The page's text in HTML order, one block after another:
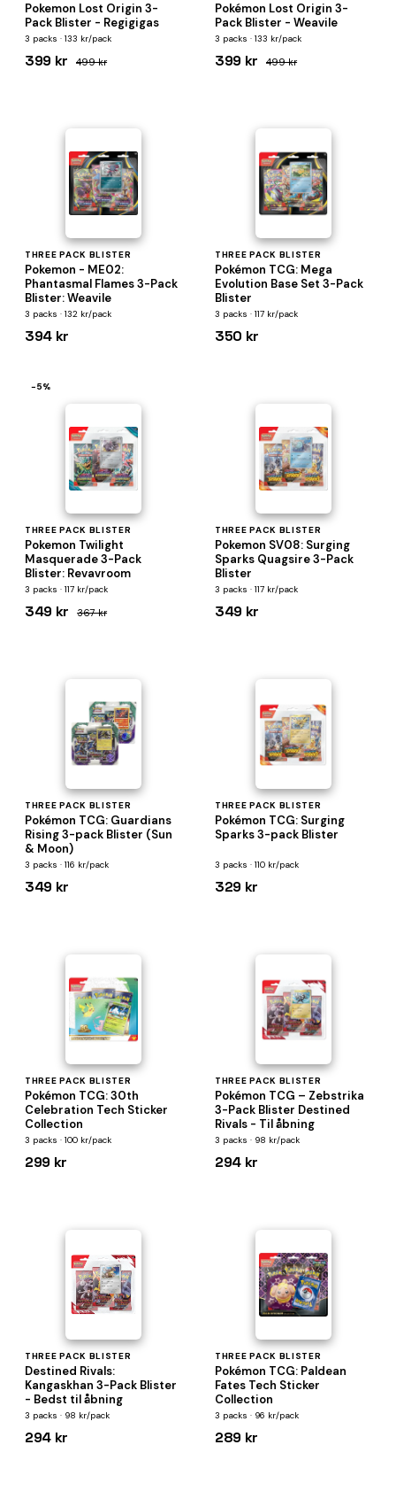
Pokemon Lost Origin 3-
Pack Blister - Regigigas
3 packs · 133 kr/pack
399 kr 499 kr
Pokémon Lost Origin 3-
Pack Blister - Weavile
3 packs · 133 kr/pack
399 kr 499 kr
THREE PACK BLISTER
Pokemon - ME02:
Phantasmal Flames 3-Pack
Blister: Weavile
3 packs · 132 kr/pack
394 kr
THREE PACK BLISTER
Pokémon TCG: Mega
Evolution Base Set 3-Pack
Blister
3 packs · 117 kr/pack
350 kr
−5%
THREE PACK BLISTER
Pokemon Twilight
Masquerade 3-Pack
Blister: Revavroom
3 packs · 117 kr/pack
349 kr 367 kr
THREE PACK BLISTER
Pokemon SV08: Surging
Sparks Quagsire 3-Pack
Blister
3 packs · 117 kr/pack
349 kr
THREE PACK BLISTER
Pokémon TCG: Guardians
Rising 3-pack Blister (Sun
& Moon)
3 packs · 116 kr/pack
349 kr
THREE PACK BLISTER
Pokémon TCG: Surging
Sparks 3-pack Blister
3 packs · 110 kr/pack
329 kr
THREE PACK BLISTER
Pokémon TCG: 30th
Celebration Tech Sticker
Collection
3 packs · 100 kr/pack
299 kr
THREE PACK BLISTER
Pokémon TCG – Zebstrika
3-Pack Blister Destined
Rivals - Til åbning
3 packs · 98 kr/pack
294 kr
THREE PACK BLISTER
Destined Rivals:
Kangaskhan 3-Pack Blister
- Bedst til åbning
3 packs · 98 kr/pack
294 kr
THREE PACK BLISTER
Pokémon TCG: Paldean
Fates Tech Sticker
Collection
3 packs · 96 kr/pack
289 kr